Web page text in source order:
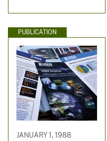
PUBLICATION
JANUARY 1, 1988